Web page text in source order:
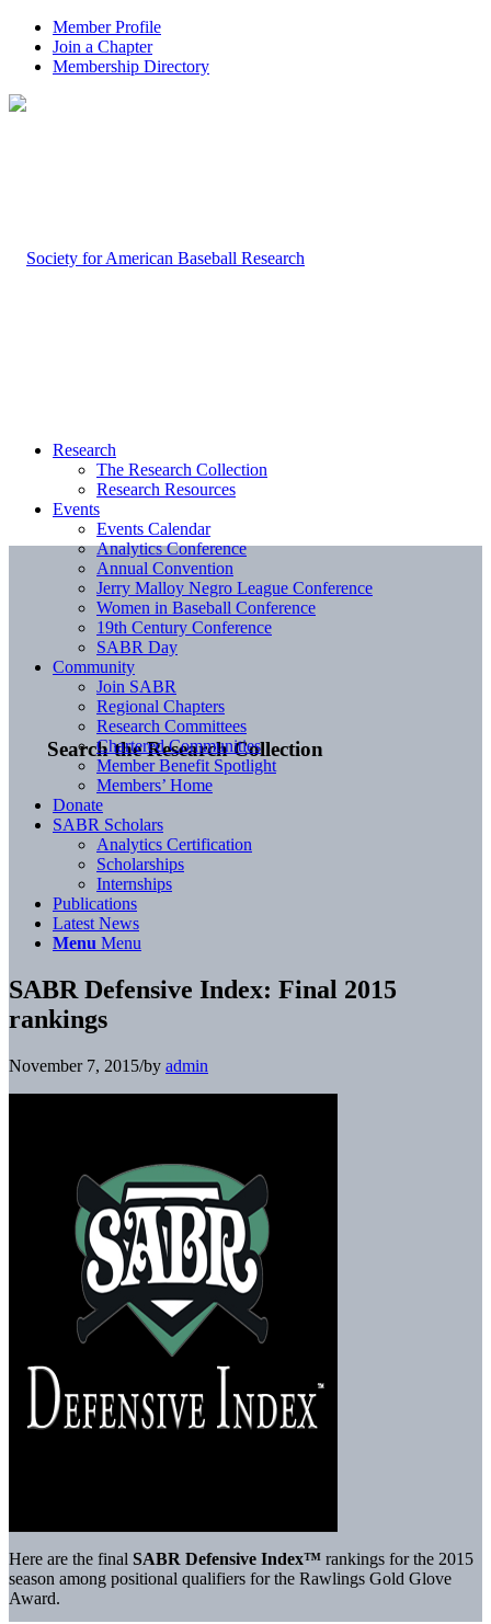
Member Profile
Join a Chapter
Membership Directory
Search the Research Collection
Research
The Research Collection
Research Resources
Events
Events Calendar
Analytics Conference
Annual Convention
Jerry Malloy Negro League Conference
Women in Baseball Conference
19th Century Conference
SABR Day
Community
Join SABR
Regional Chapters
Research Committees
Chartered Communities
Member Benefit Spotlight
Members’ Home
Donate
SABR Scholars
Analytics Certification
Scholarships
Internships
Publications
Latest News
Menu Menu
SABR Defensive Index: Final 2015
rankings
November 7, 2015/by admin
Here are the final SABR Defensive Index™ rankings for the 2015
season among positional qualifiers for the Rawlings Gold Glove
Award.